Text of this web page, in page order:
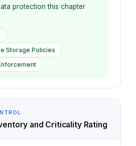
protection this chapter
Storage Policies
and Criticality Rating